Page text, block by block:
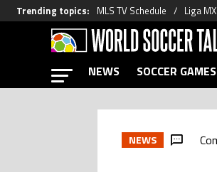
Trending topics: MLS TV Schedule Liga
NEWS SOCCER
NEWS